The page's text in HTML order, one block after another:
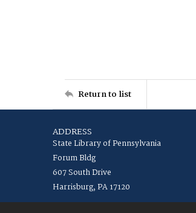
Return to list
ADDRESS
State Library of Pennsylvania
Forum Bldg
607 South Drive
Harrisburg, PA 17120